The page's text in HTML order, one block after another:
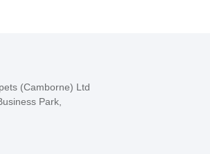
(Camborne) Ltd
Park,